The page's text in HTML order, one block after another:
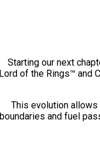
Starting our next
Lord of the Rings™ and
This evolution
boundaries and fuel